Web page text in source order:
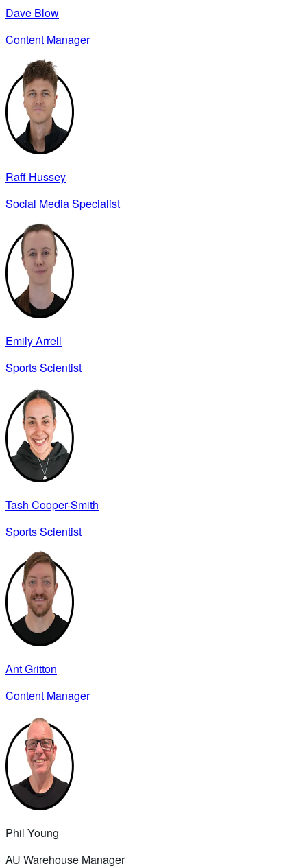
Dave Blow
Content Manager
Raff Hussey
Social Media Specialist
Emily Arrell
Sports Scientist
Tash Cooper-Smith
Sports Scientist
Ant Gritton
Content Manager
Phil Young
AU Warehouse Manager